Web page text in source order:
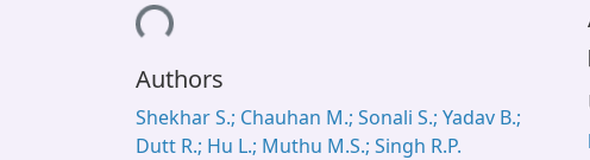
Loading...
Authors
Shekhar S.; Chauhan M.; Sonali S.; Yadav B.;
Dutt R.; Hu L.; Muthu M.S.; Singh R.P.